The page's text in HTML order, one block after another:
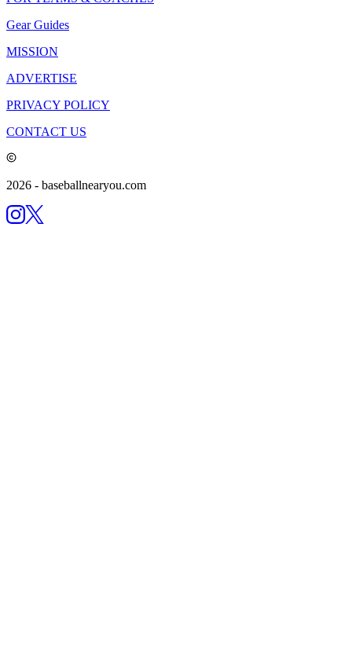
Gear Guides
MISSION
ADVERTISE
PRIVACY POLICY
CONTACT US
2026 - baseballnearyou.com